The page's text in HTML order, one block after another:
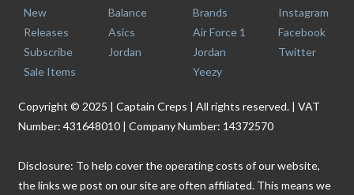
New
Releases
Subscribe
Sale Items
Balance
Asics
Jordan
Brands
Air Force 1
Jordan
Yeezy
Instagram
Facebook
Twitter
Copyright © 2025 | Captain Creps | All rights reserved. | VAT
Number: 431648010 | Company Number: 14372570
Disclosure: To help cover the operating costs of our website,
the links we post on our site are often affiliated. This means we